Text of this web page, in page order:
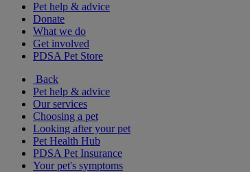
Pet help & advice
Donate
What we do
Get involved
PDSA Pet Store
Back
Pet help & advice
Our services
Choosing a pet
Looking after your pet
Pet Health Hub
PDSA Pet Insurance
Your pet's symptoms